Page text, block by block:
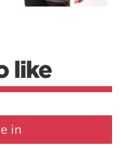
like
in